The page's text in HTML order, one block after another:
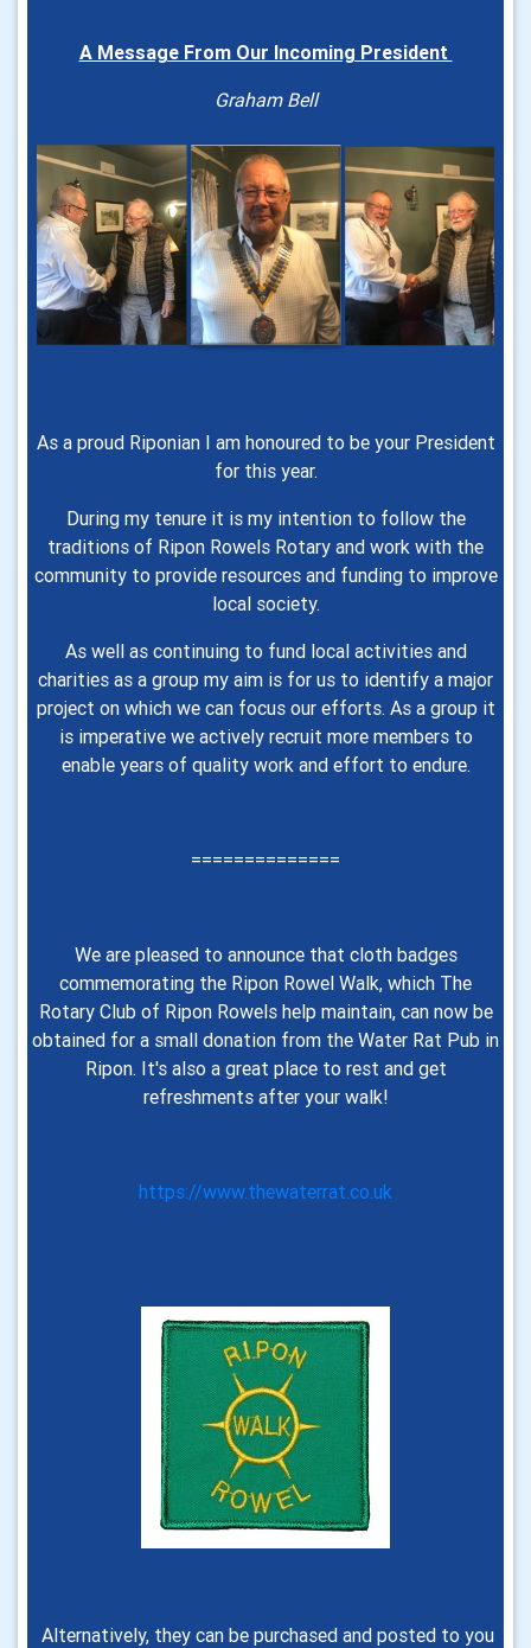
A Message From Our Incoming President
Graham Bell
As a proud Riponian I am honoured to be your President
for this year.
During my tenure it is my intention to follow the
traditions of Ripon Rowels Rotary and work with the
community to provide resources and funding to improve
local society.
As well as continuing to fund local activities and
charities as a group my aim is for us to identify a major
project on which we can focus our efforts. As a group it
is imperative we actively recruit more members to
enable years of quality work and effort to endure.
==============
We are pleased to announce that cloth badges
commemorating the Ripon Rowel Walk, which The
Rotary Club of Ripon Rowels help maintain, can now be
obtained for a small donation from the Water Rat Pub in
Ripon. It's also a great place to rest and get
refreshments after your walk!
https://www.thewaterrat.co.uk
Alternatively, they can be purchased and posted to you